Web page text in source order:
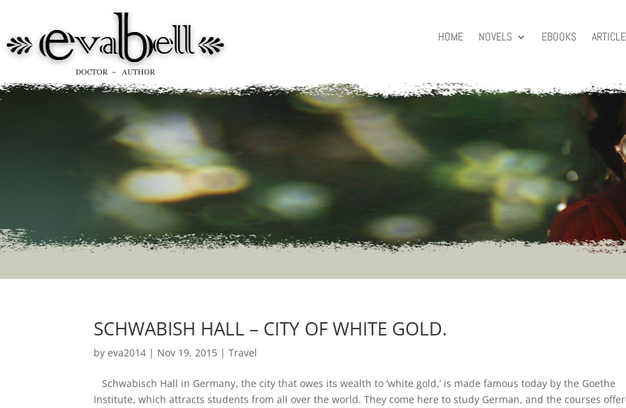
HOME NOVELS EBOOKS
SCHWABISH HALL – CITY OF WHITE GOLD.
byeva2014 | Nov 19, 2015 |Travel
Schwabisch Hall in Germany, the city that owes its wealth to ‘white gold,’ is made famous today by the Goethe
Institute, which attracts students from all over the world. They come here to study German, and the courses